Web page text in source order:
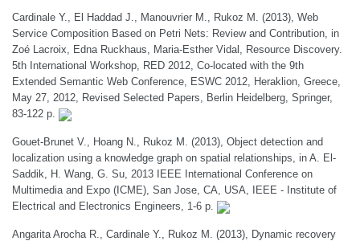
Cardinale Y., El Haddad J., Manouvrier M., Rukoz M. (2013), Web
Service Composition Based on Petri Nets: Review and Contribution, in
Zoé Lacroix, Edna Ruckhaus, Maria-Esther Vidal, Resource Discovery.
5th International Workshop, RED 2012, Co-located with the 9th
Extended Semantic Web Conference, ESWC 2012, Heraklion, Greece,
May 27, 2012, Revised Selected Papers, Berlin Heidelberg, Springer,
83-122 p.
Gouet-Brunet V., Hoang N., Rukoz M. (2013), Object detection and
localization using a knowledge graph on spatial relationships, in A. El-
Saddik, H. Wang, G. Su, 2013 IEEE International Conference on
Multimedia and Expo (ICME), San Jose, CA, USA, IEEE - Institute of
Electrical and Electronics Engineers, 1-6 p.
Angarita Arocha R., Cardinale Y., Rukoz M. (2013), Dynamic recovery